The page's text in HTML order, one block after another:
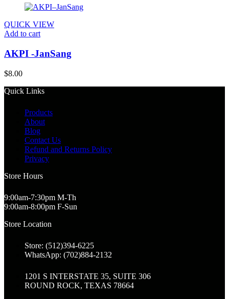
QUICK VIEW
Add to cart
AKPI -JanSang
$8.00
Quick Links
Products
About
Blog
Contact Us
Refund and Returns Policy
Privacy
Store Hours
9:00am-7:30pm M-Th
9:00am-8:00pm F-Sun
Store Location
Store: (512)394-6225
WhatsApp: (702)884-2132
1201 S INTERSTATE 35, SUITE 306
ROUND ROCK, TEXAS 78664